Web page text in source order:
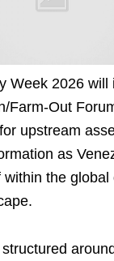
Week 2026 will
Farm-Out
upstream
as
the global